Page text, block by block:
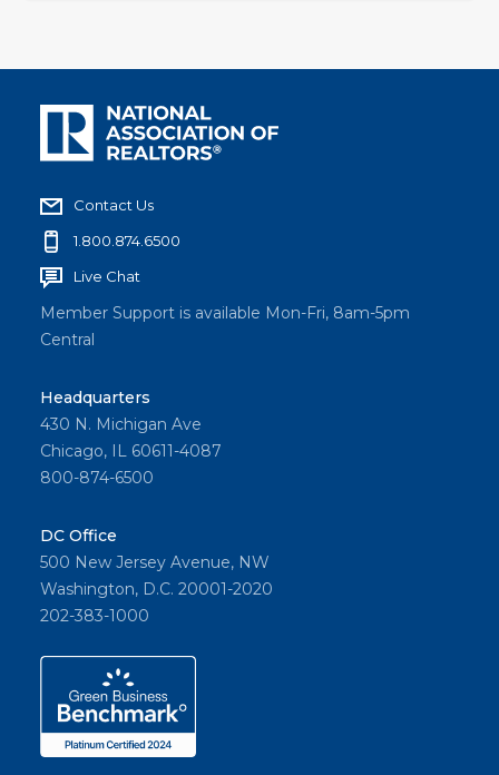
Contact Us
1.800.874.6500
Live Chat
Member Support is available Mon-Fri, 8am-5pm
Central
Headquarters
430 N. Michigan Ave
Chicago, IL 60611-4087
800-874-6500
DC Office
500 New Jersey Avenue, NW
Washington, D.C. 20001-2020
202-383-1000